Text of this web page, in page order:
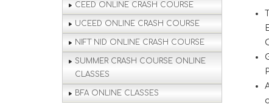
CEED ONLINE CRASH COURSE
UCEED ONLINE CRASH COURSE
NIFT NID ONLINE CRASH COURSE
SUMMER CRASH COURSE ONLINE
CLASSES
BFA ONLINE CLASSES